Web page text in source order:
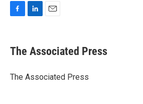
e
b
o
k
e
I
i
l
The Associated Press
The Associated Press